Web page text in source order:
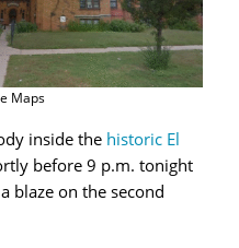
Maps
inside the historic El
before 9 p.m. tonight
blaze on the second